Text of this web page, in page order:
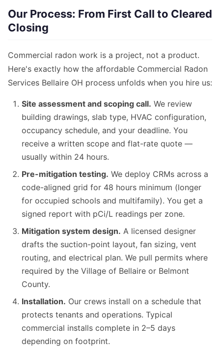
Our Process: From First Call to Cleared
Closing
Commercial radon work is a project, not a product.
Here's exactly how the affordable Commercial Radon
Services Bellaire OH process unfolds when you hire us:
Site assessment and scoping call. We review
building drawings, slab type, HVAC configuration,
occupancy schedule, and your deadline. You
receive a written scope and flat-rate quote —
usually within 24 hours.
Pre-mitigation testing. We deploy CRMs across a
code-aligned grid for 48 hours minimum (longer
for occupied schools and multifamily). You get a
signed report with pCi/L readings per zone.
Mitigation system design. A licensed designer
drafts the suction-point layout, fan sizing, vent
routing, and electrical plan. We pull permits where
required by the Village of Bellaire or Belmont
County.
Installation. Our crews install on a schedule that
protects tenants and operations. Typical
commercial installs complete in 2–5 days
depending on footprint.